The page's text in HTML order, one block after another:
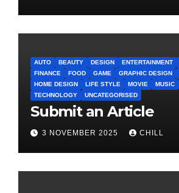
AUTO BEAUTY DESIGN ENTERTAINMENT
FINANCE
FOOD GAME GRAPHIC DESIGN
HOME DESIGN
LIFE STYLE MOVIE MUSIC
TECHNOLOGY
UNCATEGORISED
Submit an Article
3 NOVEMBER 2025 CHILL